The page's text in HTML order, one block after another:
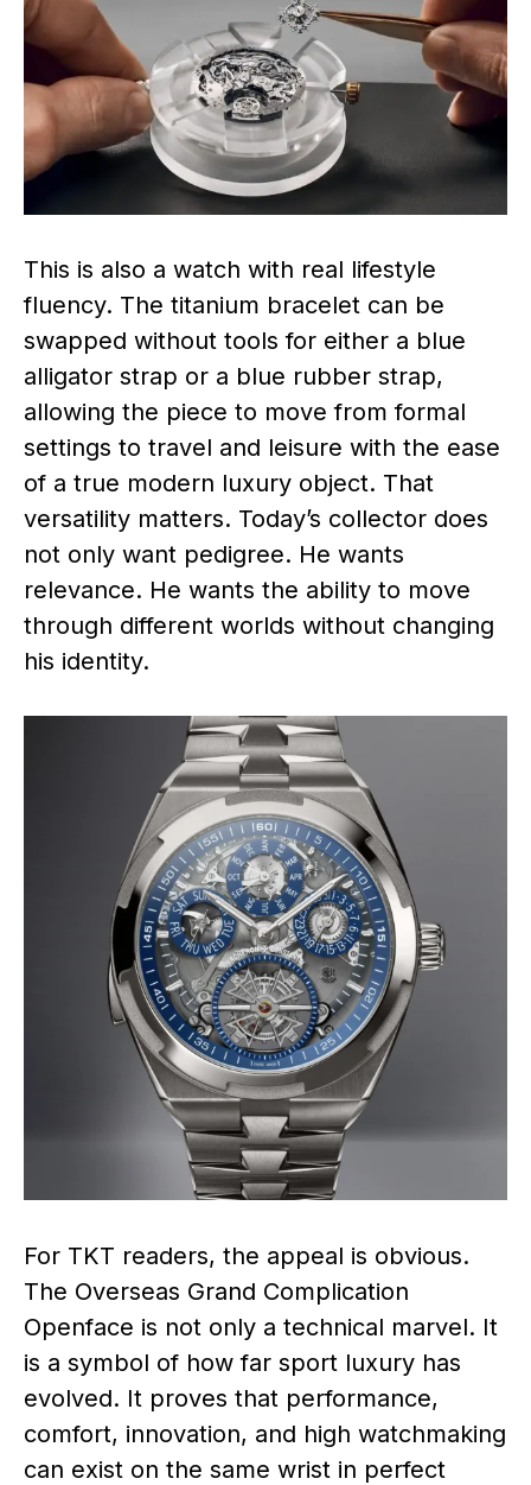
This is also a watch with real lifestyle
fluency. The titanium bracelet can be
swapped without tools for either a blue
alligator strap or a blue rubber strap,
allowing the piece to move from formal
settings to travel and leisure with the ease
of a true modern luxury object. That
versatility matters. Today’s collector does
not only want pedigree. He wants
relevance. He wants the ability to move
through different worlds without changing
his identity.
For TKT readers, the appeal is obvious.
The Overseas Grand Complication
Openface is not only a technical marvel. It
is a symbol of how far sport luxury has
evolved. It proves that performance,
comfort, innovation, and high watchmaking
can exist on the same wrist in perfect